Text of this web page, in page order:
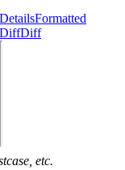
DetailsFormatted
DiffDiff
etc.